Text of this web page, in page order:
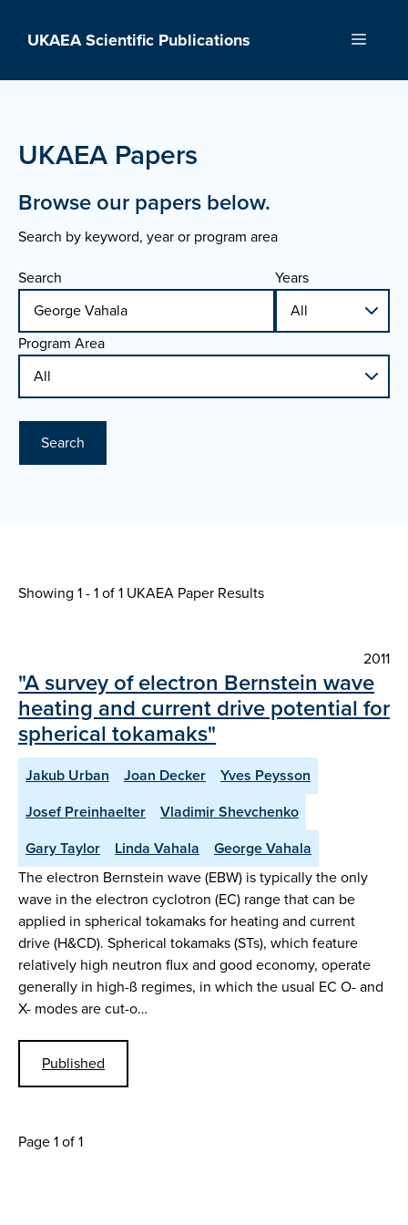
UKAEA Scientific Publications Menu
UKAEA Papers
Browse our papers below.
Search by keyword, year or program area
Search
Years
Program Area
Search
Showing 1 - 1 of1 UKAEA Paper Results
2011
"A survey of electron Bernstein wave
heating and current drive potential for
spherical tokamaks"
Jakub Urban Joan Decker
Yves Peysson
Josef Preinhaelter
Vladimir Shevchenko
Gary Taylor
Linda Vahala
George Vahala
The electron Bernstein wave (EBW) is typically the only
wave in the electron cyclotron (EC) range that can be
applied in spherical tokamaks for heating and current
drive (H&CD). Spherical tokamaks (STs), which feature
relatively high neutron flux and good economy, operate
generally in high-ß regimes, in which the usual EC O- and
X- modes are cut-o…
Published
Page 1 of 1